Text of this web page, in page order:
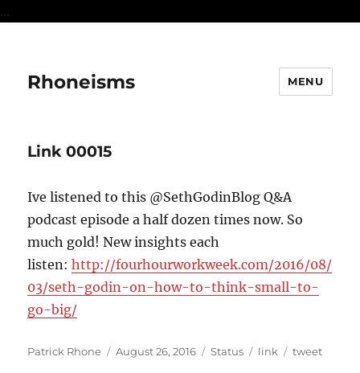
...
Rhoneisms MENU
Link 00015
Ive listened to this @SethGodinBlog Q&A
podcast episode a half dozen times now. So
much gold! New insights each
listen:http://fourhourworkweek.com/2016/08/
03/seth-godin-on-how-to-think-small-to-
go-big/
Author
Patrick Rhone
Posted
August 26, 2016 Format
Status Categories
link Tags
tweet